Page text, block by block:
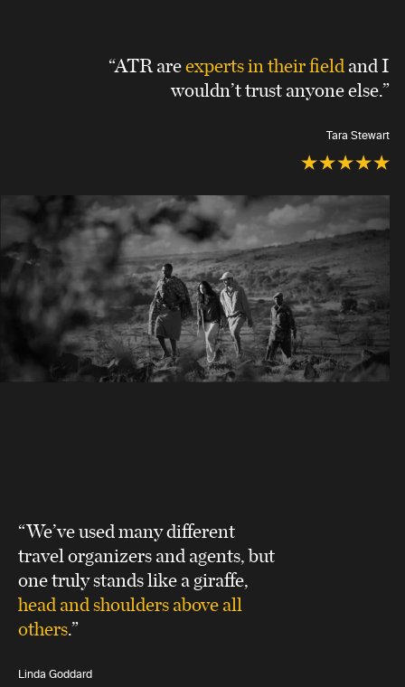
“ATR areexperts in their fieldand I
wouldn’t trust anyone else.”
Tara Stewart
“We’ve used many different
travel organizers and agents, but
one truly stands like a giraffe,
head and shoulders above all
others.”
Linda Goddard